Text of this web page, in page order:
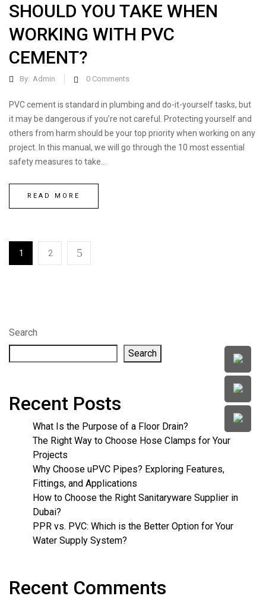
Search
Search
Recent Posts
What Is the Purpose of a Floor Drain?
The Right Way to Choose Hose Clamps for Your
Projects
Why Choose uPVC Pipes? Exploring Features,
Fittings, and Applications
How to Choose the Right Sanitaryware Supplier in
Dubai?
PPR vs. PVC: Which is the Better Option for Your
Water Supply System?
Recent Comments
SHOULD YOU TAKE WHEN
WORKING WITH PVC
CEMENT?
By: Admin 0 Comments
PVC cement is standard in plumbing and do-it-yourself tasks, but
it may be dangerous if you’re not careful. Protecting yourself and
others from harm should be your top priority when working on any
project. In this manual, we will go through the 10 most essential
safety measures to take...
READ MORE
1 2